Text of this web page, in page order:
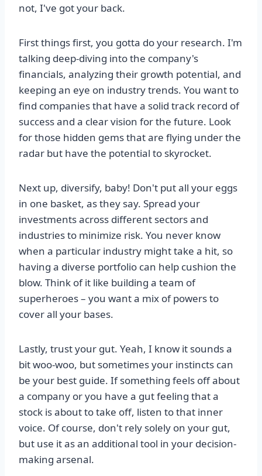
not, I've got your back.
First things first, you gotta do your research. I'm
talking deep-diving into the company's
financials, analyzing their growth potential, and
keeping an eye on industry trends. You want to
find companies that have a solid track record of
success and a clear vision for the future. Look
for those hidden gems that are flying under the
radar but have the potential to skyrocket.
Next up, diversify, baby! Don't put all your eggs
in one basket, as they say. Spread your
investments across different sectors and
industries to minimize risk. You never know
when a particular industry might take a hit, so
having a diverse portfolio can help cushion the
blow. Think of it like building a team of
superheroes – you want a mix of powers to
cover all your bases.
Lastly, trust your gut. Yeah, I know it sounds a
bit woo-woo, but sometimes your instincts can
be your best guide. If something feels off about
a company or you have a gut feeling that a
stock is about to take off, listen to that inner
voice. Of course, don't rely solely on your gut,
but use it as an additional tool in your decision-
making arsenal.